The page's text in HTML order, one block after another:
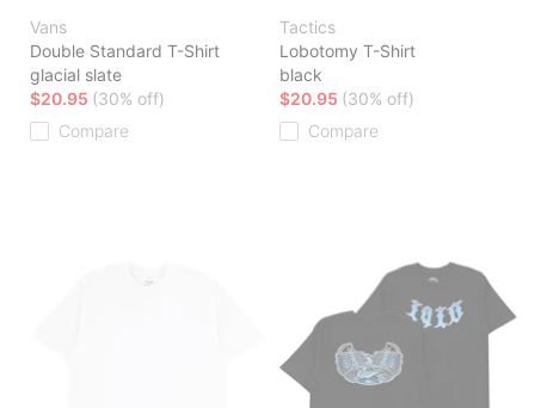
Vans
Double Standard T-Shirt
glacial slate
$20.95 (30% off)
Compare
Tactics
Lobotomy T-Shirt
black
$20.95 (30% off)
Compare